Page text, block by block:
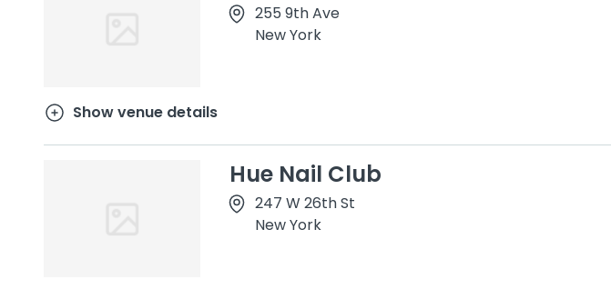
255 9th Ave
New York
Show venue details
Hue Nail Club
247 W 26th St
New York